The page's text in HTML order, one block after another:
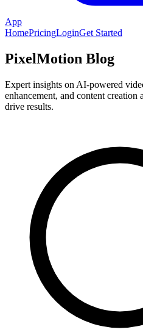
App
HomePricingLoginGet Started
PixelMotion Blog
Expert insights on AI-powered
enhancement, and content creation
drive results.